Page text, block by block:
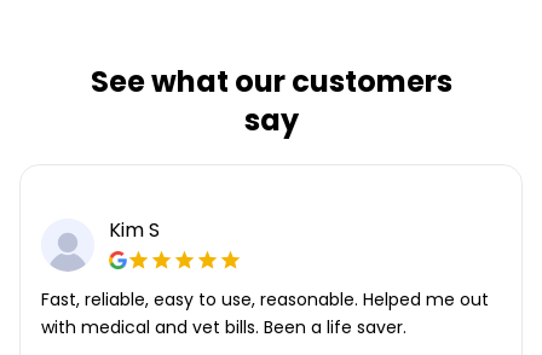
See what our customers
say
Kim S
Fast, reliable, easy to use, reasonable. Helped me out
with medical and vet bills. Been a life saver.